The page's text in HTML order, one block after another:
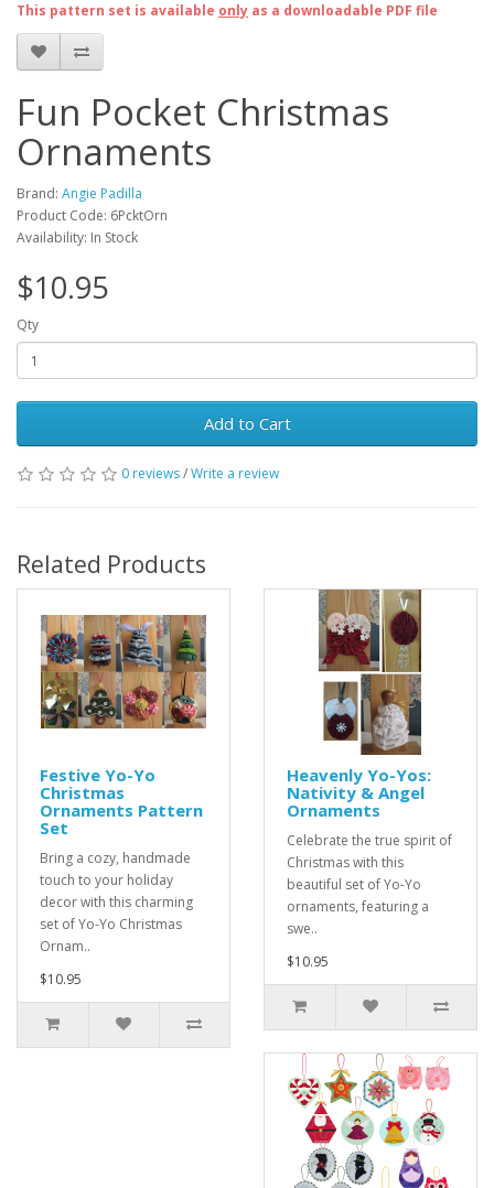
This pattern set is available only as a downloadable PDF file
Fun Pocket Christmas
Ornaments
Brand: Angie Padilla
Product Code: 6PcktOrn
Availability: In Stock
$10.95
Qty
Add to Cart
0 reviews/Write a review
Related Products
Festive Yo-Yo
Christmas
Ornaments Pattern
Set
Bring a cozy, handmade
touch to your holiday
decor with this charming
set of Yo-Yo Christmas
Ornam..
$10.95
Heavenly Yo-Yos:
Nativity & Angel
Ornaments
Celebrate the true spirit of
Christmas with this
beautiful set of Yo-Yo
ornaments, featuring a
swe..
$10.95